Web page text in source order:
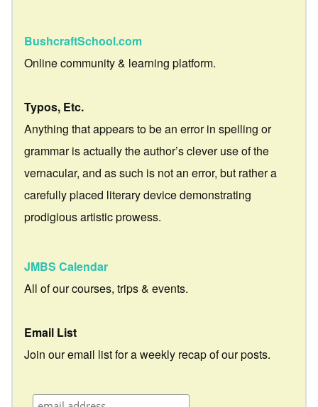
BushcraftSchool.com
Online community & learning platform.
Typos, Etc.
Anything that appears to be an error in spelling or
grammar is actually the author’s clever use of the
vernacular, and as such is not an error, but rather a
carefully placed literary device demonstrating
prodigious artistic prowess.
JMBS Calendar
All of our courses, trips & events.
Email List
Join our email list for a weekly recap of our posts.